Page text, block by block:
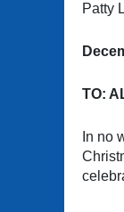
Patty
TO:
In no